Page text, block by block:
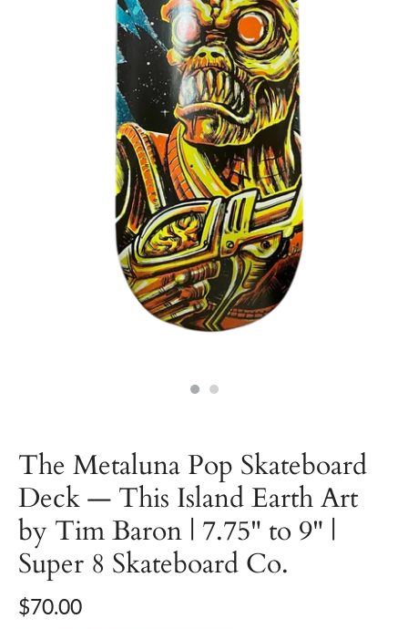
The Metaluna Pop Skateboard
Deck — This Island Earth Art
by Tim Baron | 7.75" to 9" |
Super 8 Skateboard Co.
$70.00